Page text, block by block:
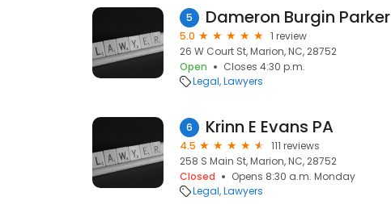
5 Dameron Burgin Parker
5.0
1 review
26 W Court St, Marion, NC, 28752
Open
Closes 4:30 p.m.
Legal Lawyers
6 Krinn E Evans PA
4.5
111 reviews
258 S Main St, Marion, NC, 28752
Closed
Opens 8:30 a.m. Monday
Legal Lawyers